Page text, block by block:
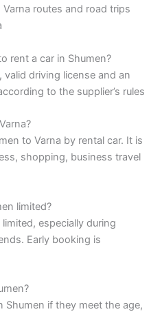
routes and road trips
rent a car in Shumen?
valid driving license and an
to the supplier’s rules
to Varna by rental car. It is
shopping, business travel
limited?
especially during
Early booking is
Shumen if they meet the age,